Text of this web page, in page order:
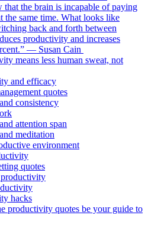
that the brain is incapable of paying
the same time. What looks like
back and forth between
productivity and increases
― Susan Cain
means less human sweat, not
and efficacy
quotes
consistency
attention span
meditation
environment
quotes
hacks
productivity quotes be your guide to